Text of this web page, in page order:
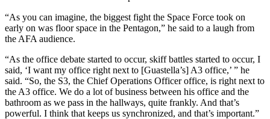
“As you can imagine, the biggest fight the Space Force took on
early on was floor space in the Pentagon,” he said to a laugh from
the AFA audience.
“As the office debate started to occur, skiff battles started to occur, I
said, ‘I want my office right next to [Guastella’s] A3 office,’ ” he
said. “So, the S3, the Chief Operations Officer office, is right next to
the A3 office. We do a lot of business between his office and the
bathroom as we pass in the hallways, quite frankly. And that’s
powerful. I think that keeps us synchronized, and that’s important.”